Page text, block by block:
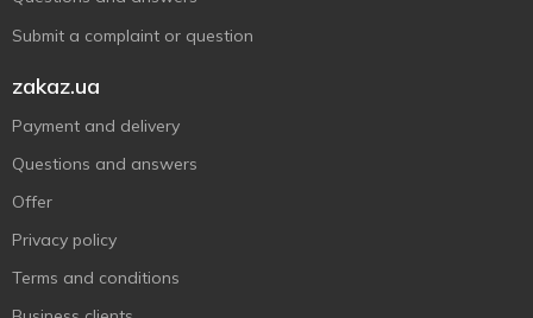
Submit a complaint or question
zakaz.ua
Payment and delivery
Questions and answers
Offer
Privacy policy
Terms and conditions